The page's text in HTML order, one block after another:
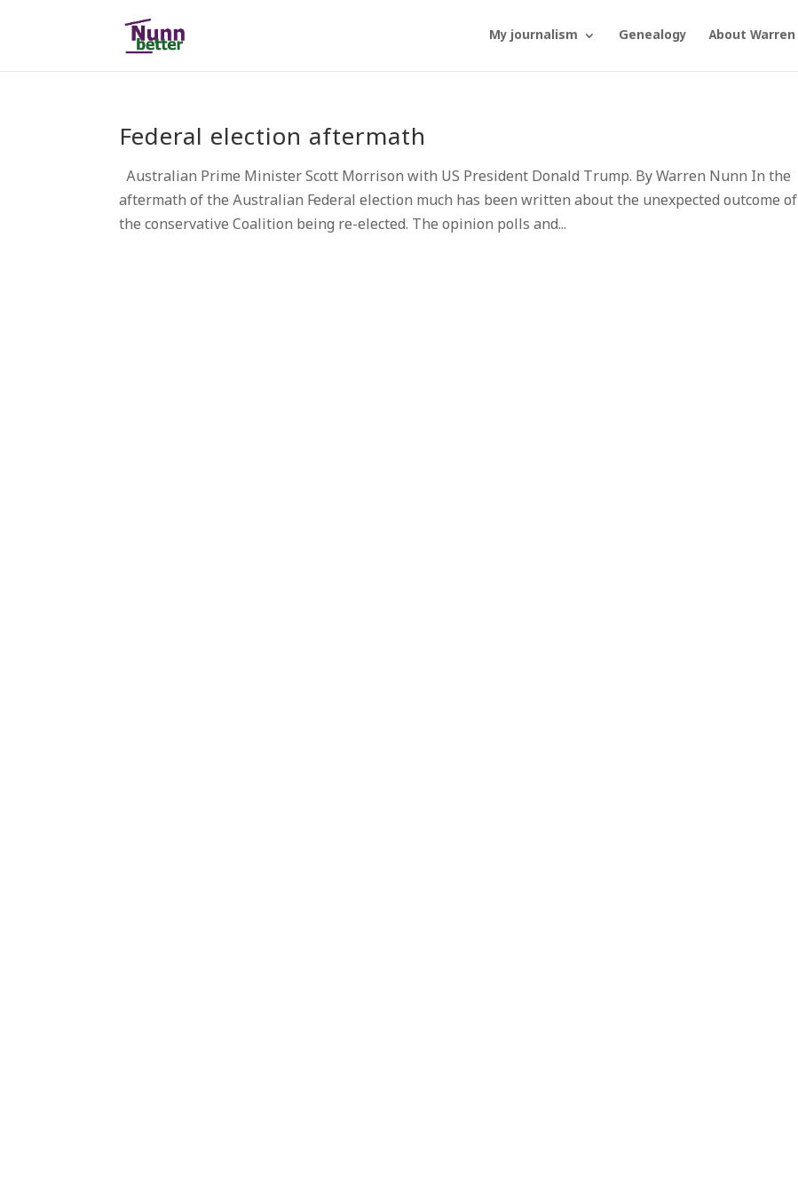
My journalism Genealogy About Warren
Federal election aftermath
Australian Prime Minister Scott Morrison with US President Donald Trump. By Warren Nunn In the
aftermath of the Australian Federal election much has been written about the unexpected outcome of
the conservative Coalition being re-elected. The opinion polls and...